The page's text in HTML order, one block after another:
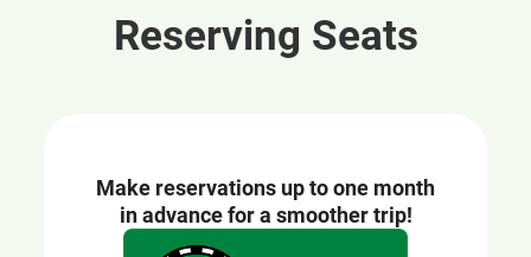
Reserving Seats
Make reservations up to one month
in advance for a smoother trip!
Opens